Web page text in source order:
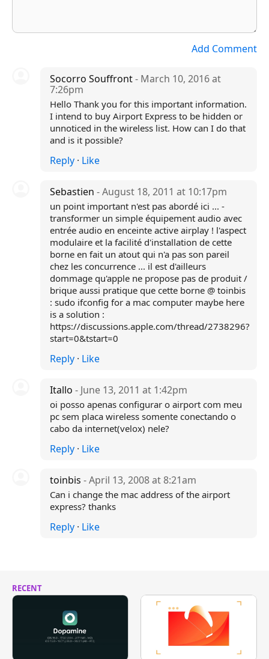
Add Comment
Socorro Souffront- March 10, 2016 at
7:26pm
Hello Thank you for this important information.
I intend to buy Airport Express to be hidden or
unnoticed in the wireless list. How can I do that
and is it possible?
Reply· Like
Sebastien - August 18, 2011 at 10:17pm
un point important n'est pas abordé ici ... -
transformer un simple équipement audio avec
entrée audio en enceinte active airplay ! l'aspect
modulaire et la facilité d'installation de cette
borne en fait un atout qui n'a pas son pareil
chez les concurrence ... il est d'ailleurs
dommage qu'apple ne propose pas de produit /
brique aussi pratique que cette borne @ toinbis
: sudo ifconfig for a mac computer maybe here
is a solution :
https://discussions.apple.com/thread/2738296?
start=0&tstart=0
Reply· Like
Itallo - June 13, 2011 at 1:42pm
oi posso apenas configurar o airport com meu
pc sem placa wireless somente conectando o
cabo da internet(velox) nele?
Reply· Like
toinbis - April 13, 2008 at 8:21am
Can i change the mac address of the airport
express? thanks
Reply· Like
RECENT